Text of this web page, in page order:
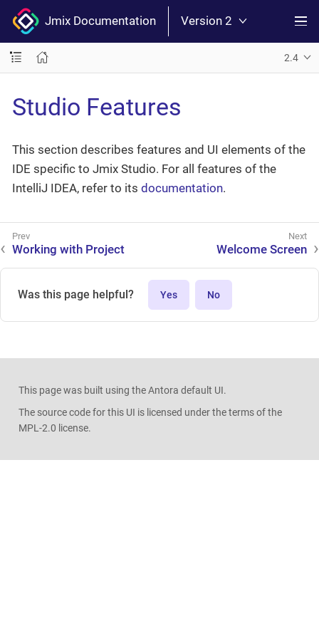
Jmix Documentation Version 2
2.4
Studio Features
This section describes features and UI elements of the
IDE specific to Jmix Studio. For all features of the
IntelliJ IDEA, refer to its documentation.
Working with Project Welcome Screen
Was this page helpful? Yes No
This page was built using the Antora default UI.
The source code for this UI is licensed under the terms of the
MPL-2.0 license.